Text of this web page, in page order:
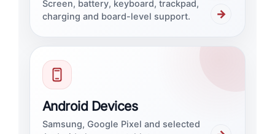
Screen, battery, keyboard, trackpad,
charging and board-level support.
→
Android Devices
Samsung, Google Pixel and selected